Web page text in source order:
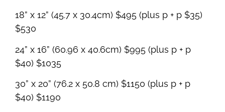
18” x 12” (45.7 x 30.4cm) $495 (plus p + p $35)
$530
24” x 16” (60.96 x 40.6cm) $995 (plus p + p
$40) $1035
30” x 20” (76.2 x 50.8 cm) $1150 (plus p + p
$40) $1190